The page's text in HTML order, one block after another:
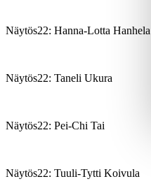
Näytös22: Hanna-Lotta Hanhela
Näytös22: Taneli Ukura
Näytös22: Pei-Chi Tai
Näytös22: Tuuli-Tytti Koivula